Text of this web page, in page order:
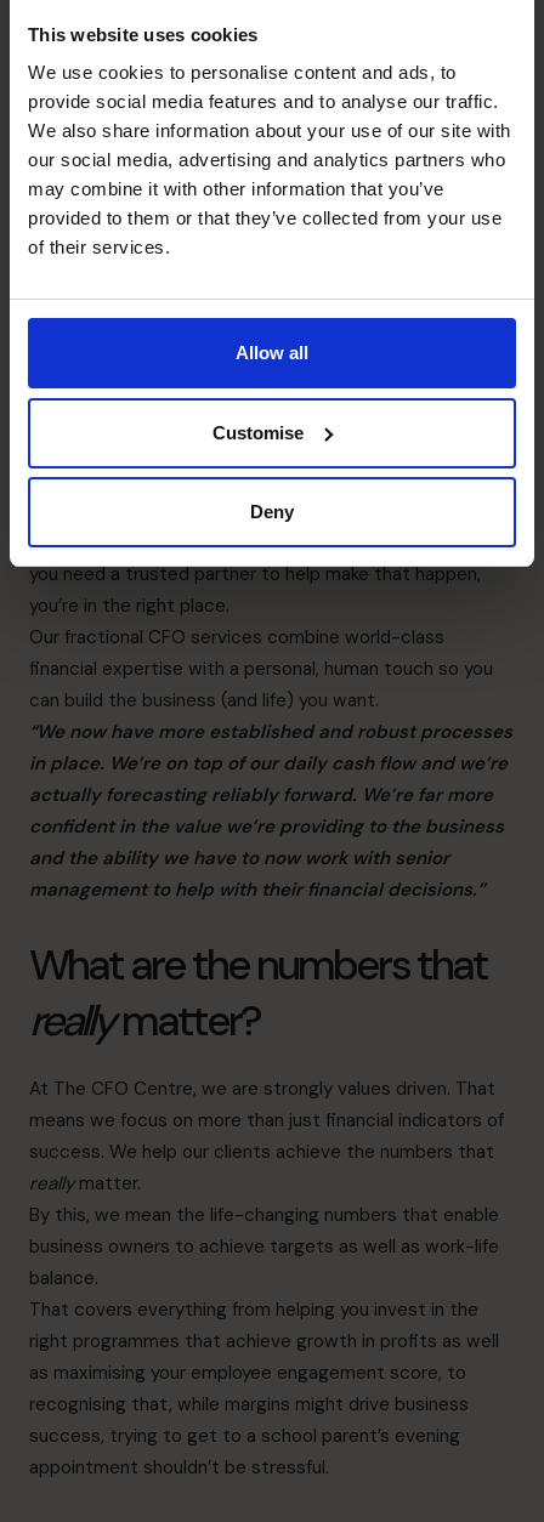
This website uses cookies
We use cookies to personalise content and ads, to
provide social media features and to analyse our traffic.
We also share information about your use of our site with
our social media, advertising and analytics partners who
may combine it with other information that you’ve
provided to them or that they’ve collected from your use
of their services.
Allow all
Customise
Deny
the city, and who are experienced in guiding businesses
operating in this thriving hub.
By combining your operational expertise with our
strategic financial leadership, we’ll help you take
advantage of Bristol’s exciting and dynamic economy.
Our fractional CFOs bring big-business financial solutions
Build scalable financial systems
Secure funding and investment
Most of our partnerships start with a simple question:
“What do you want your business to do for you?”
Why? Because that’s where the journey begins.
Only you know what you want from your business, and if
you need a trusted partner to help make that happen,
you’re in the right place.
Our fractional CFO services combine world-class
financial expertise with a personal, human touch so you
can build the business (and life) you want.
“We now have more established and robust processes
in place. We’re on top of our daily cash flow and we’re
actually forecasting reliably forward. We’re far more
confident in the value we’re providing to the business
and the ability we have to now work with senior
management to help with their financial decisions.”
What are the numbers that
reallymatter?
At The CFO Centre, we are strongly values driven. That
means we focus on more than just financial indicators of
success. We help our clients achieve the numbers that
reallymatter.
By this, we mean the life-changing numbers that enable
business owners to achieve targets as well as work-life
balance.
That covers everything from helping you invest in the
right programmes that achieve growth in profits as well
as maximising your employee engagement score, to
recognising that, while margins might drive business
success, trying to get to a school parent’s evening
appointment shouldn’t be stressful.